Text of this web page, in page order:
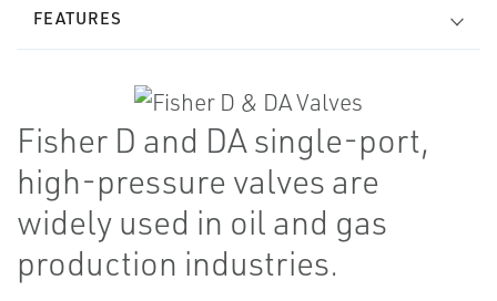
FEATURES
Fisher D and DA single-port,
high-pressure valves are
widely used in oil and gas
production industries.